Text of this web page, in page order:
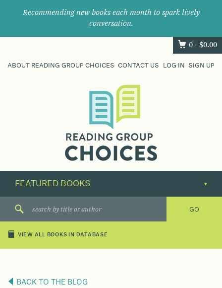
Recommending new books each month to spark lively
conversation.
0 - $0.00
ABOUT READING GROUP CHOICES CONTACT US LOG IN SIGN UP
their
next
great
VIEW ALL BOOKS IN DATABASE
BACK TO THE BLOG